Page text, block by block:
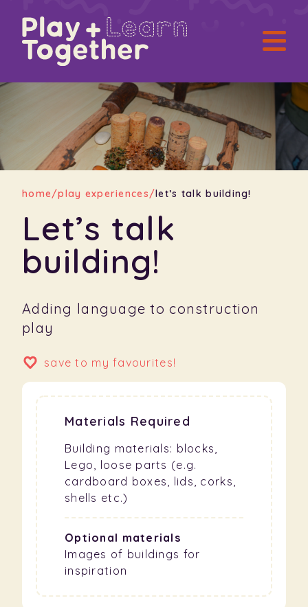
home/play experiences/let’s talk building!
Let’s talk
building!
Adding language to construction
play
save to my favourites!
Materials Required
Building materials: blocks,
Lego, loose parts (e.g.
cardboard boxes, lids, corks,
shells etc.)
Optional materials
Images of buildings for
inspiration